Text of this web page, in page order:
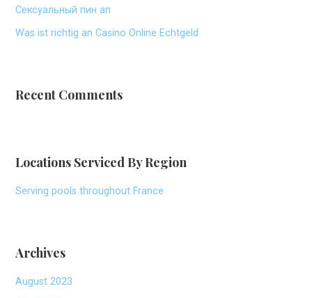
Сексуальный пин ап
Was ist richtig an Casino Online Echtgeld
Recent Comments
Locations Serviced By Region
Serving pools throughout France
Archives
August 2023